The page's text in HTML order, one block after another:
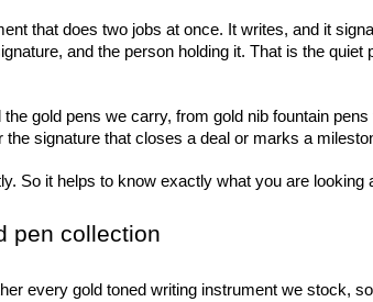
that does two jobs at once. It writes, and it
and the person holding it. That is the
gold pens we carry, from gold nib fountain
the signature that closes a deal or marks a
So it helps to know exactly what you are looking
pen collection
every gold toned writing instrument we stock,